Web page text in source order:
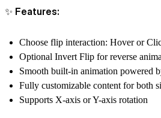
✨ Features:
Choose flip interaction: Hoveror
Optional Invert Flip for reverse
Smooth built-in animation powered
Fully customizable content for both
Supports X-axis orY-axis rotation